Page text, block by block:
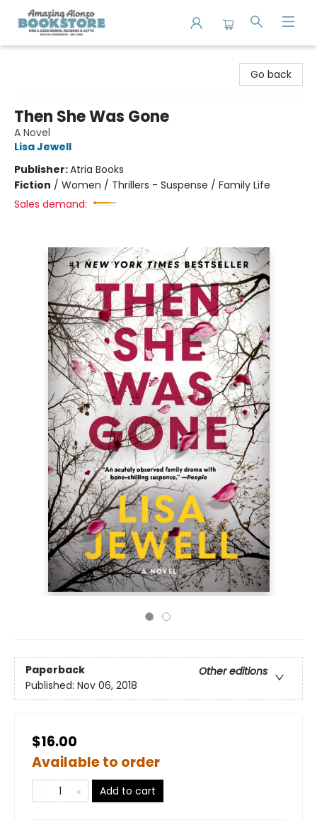
Go back
Then She Was Gone
A Novel
Lisa Jewell
Publisher:Atria Books
Fiction / Women / Thrillers - Suspense / Family Life
Sales demand:
Paperback
Other editions
Published: Nov 06, 2018
$16.00
Available to order
Add to cart